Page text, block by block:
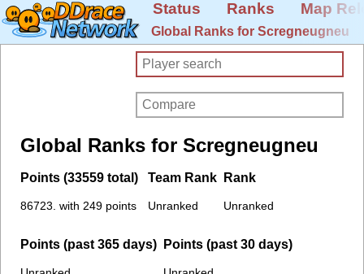
Status Ranks Map
Global Ranks for Scregneugneu
Global Ranks for Scregneugneu
Points (33559 total)
86723. with 249 points
Team Rank
Unranked
Rank
Unranked
Points (past 365 days) Points (past 30 days)